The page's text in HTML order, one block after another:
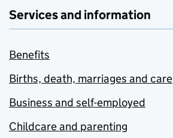
Services and information
Benefits
Births, death, marriages and care
Business and self-employed
Childcare and parenting